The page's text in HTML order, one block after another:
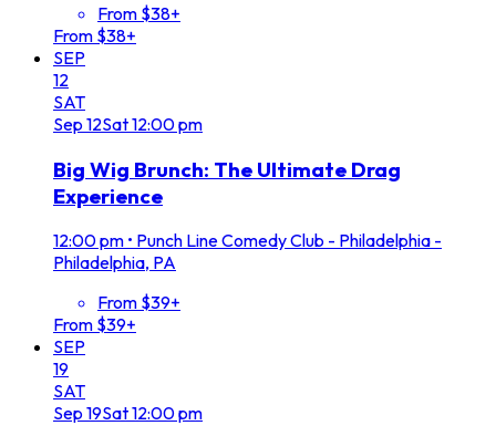
From $38+
From $38+
SEP
12
SAT
Sep 12Sat12:00 pm
Big Wig Brunch: The Ultimate Drag
Experience
12:00 pm • Punch Line Comedy Club - Philadelphia -
Philadelphia, PA
From $39+
From $39+
SEP
19
SAT
Sep 19Sat12:00 pm